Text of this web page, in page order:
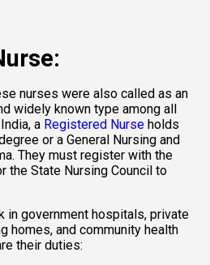
nurses were also called as an
widely known type among all
a Registered Nurse holds
or a General Nursing and
They must register with the
the State Nursing Council to
in government hospitals, private
homes, and community health
their duties: